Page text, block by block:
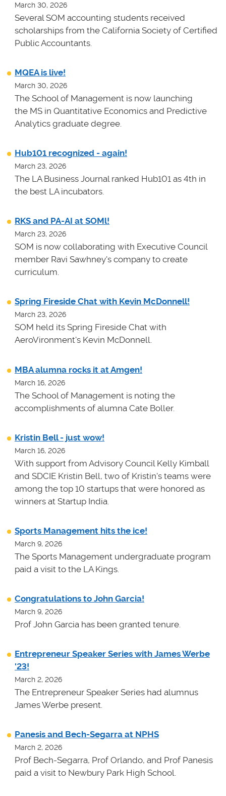
March 30, 2026
Several SOM accounting students received
scholarships from the California Society of Certified
Public Accountants.
MQEA is live!
March 30, 2026
The School of Management is now launching
the MS in Quantitative Economics and Predictive
Analytics graduate degree.
Hub101 recognized - again!
March 23, 2026
The LA Business Journal ranked Hub101 as 4th in
the best LA incubators.
RKS and PA-AI at SOMl!
March 23, 2026
SOM is now collaborating with Executive Council
member Ravi Sawhney's company to create
curriculum.
Spring Fireside Chat with Kevin McDonnell!
March 23, 2026
SOM held its Spring Fireside Chat with
AeroVironment's Kevin McDonnell.
MBA alumna rocks it at Amgen!
March 16, 2026
The School of Management is noting the
accomplishments of alumna Cate Boller.
Kristin Bell - just wow!
March 16, 2026
With support from Advisory Council Kelly Kimball
and SDCIE Kristin Bell, two of Kristin's teams were
among the top 10 startups that were honored as
winners at Startup India.
Sports Management hits the ice!
March 9, 2026
The Sports Management undergraduate program
paid a visit to the LA Kings.
Congratulations to John Garcia!
March 9, 2026
Prof John Garcia has been granted tenure.
Entrepreneur Speaker Series with James Werbe
'23!
March 2, 2026
The Entrepreneur Speaker Series had alumnus
James Werbe present.
Panesis and Bech-Segarra at NPHS
March 2, 2026
Prof Bech-Segarra, Prof Orlando, and Prof Panesis
paid a visit to Newbury Park High School.